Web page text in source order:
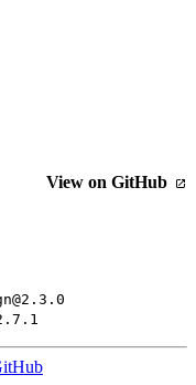
View on GitHub